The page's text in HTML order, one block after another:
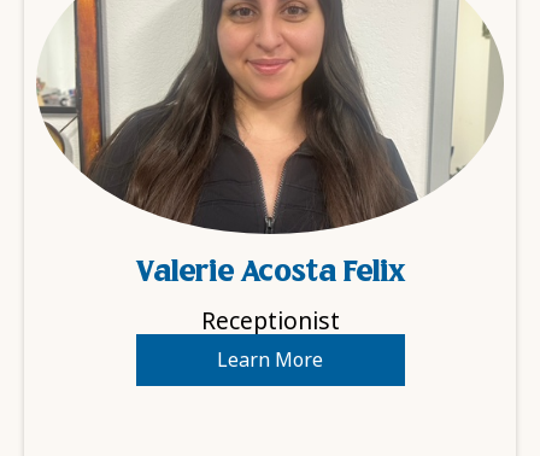
Valerie Acosta Felix
Receptionist
Learn More